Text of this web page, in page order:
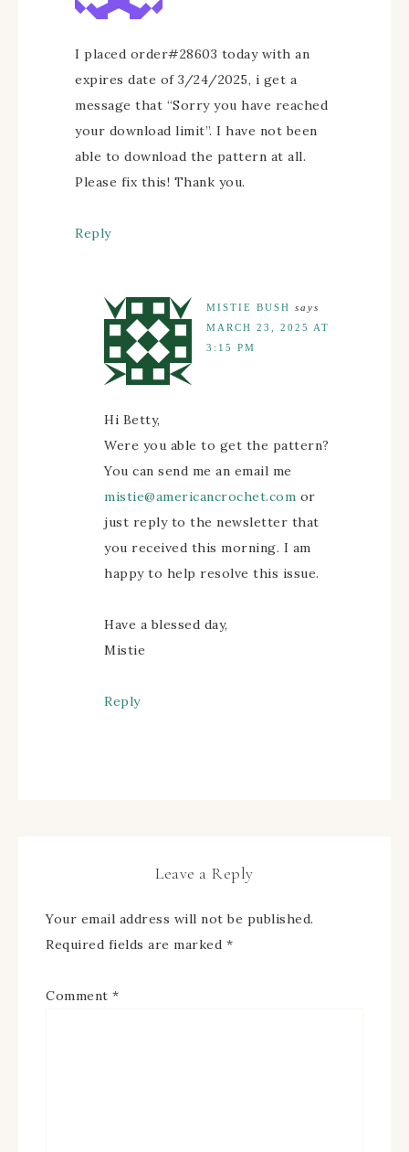
I placed order#28603 today with an
expires date of 3/24/2025, i get a
message that “Sorry you have reached
your download limit”. I have not been
able to download the pattern at all.
Please fix this! Thank you.
Reply
MISTIE BUSH says
MARCH 23, 2025 AT
3:15 PM
Hi Betty,
Were you able to get the pattern?
You can send me an email me
mistie@americancrochet.com or
just reply to the newsletter that
you received this morning. I am
happy to help resolve this issue.
Have a blessed day,
Mistie
Reply
Leave a Reply
Your email address will not be published.
Required fields are marked *
Comment *